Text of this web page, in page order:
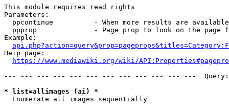
This module requires read rights
Parameters:
ppcontinue          - When more results are
ppprop              - Page prop to look on the page
Example:
Help page:
https://www.mediawiki.org/wiki/
--- --- --- --- --- --- --- --- --- --- --- ---
* list=allimages (ai) *
  Enumerate all images sequentially